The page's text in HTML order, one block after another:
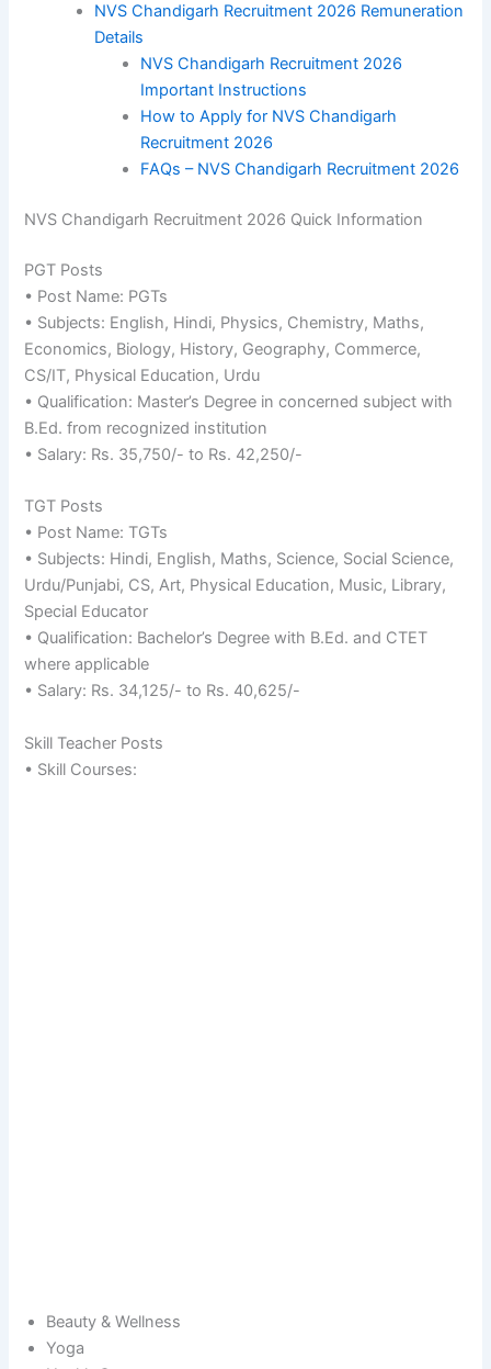
NVS Chandigarh Recruitment 2026 Remuneration
Details
NVS Chandigarh Recruitment 2026
Important Instructions
How to Apply for NVS Chandigarh
Recruitment 2026
FAQs – NVS Chandigarh Recruitment 2026
NVS Chandigarh Recruitment 2026 Quick Information
PGT Posts
• Post Name: PGTs
• Subjects: English, Hindi, Physics, Chemistry, Maths,
Economics, Biology, History, Geography, Commerce,
CS/IT, Physical Education, Urdu
• Qualification: Master’s Degree in concerned subject with
B.Ed. from recognized institution
• Salary: Rs. 35,750/- to Rs. 42,250/-
TGT Posts
• Post Name: TGTs
• Subjects: Hindi, English, Maths, Science, Social Science,
Urdu/Punjabi, CS, Art, Physical Education, Music, Library,
Special Educator
• Qualification: Bachelor’s Degree with B.Ed. and CTET
where applicable
• Salary: Rs. 34,125/- to Rs. 40,625/-
Skill Teacher Posts
• Skill Courses:
Beauty & Wellness
Yoga